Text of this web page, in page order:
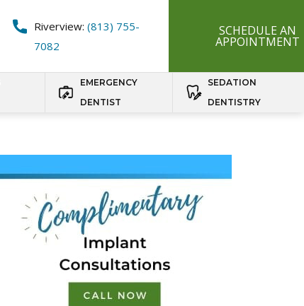
Riverview: (813) 755-
7082
SCHEDULE AN
APPOINTMENT
EMERGENCY
DENTIST
SEDATION
DENTISTRY